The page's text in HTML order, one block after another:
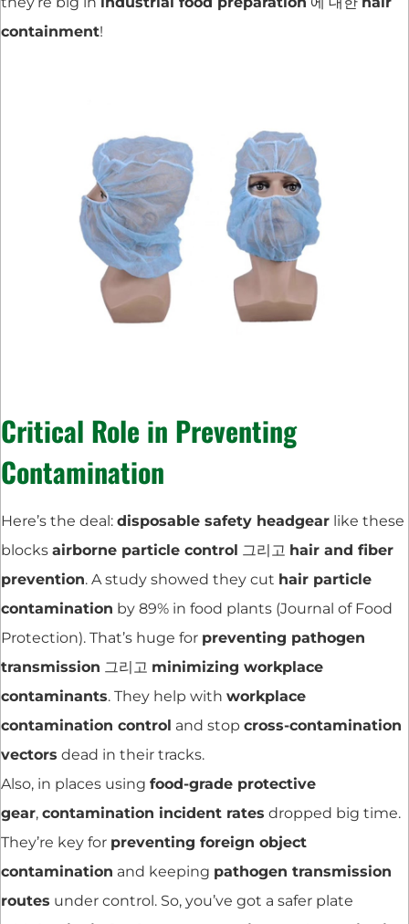
containment!
Critical Role in Preventing
Contamination
Here’s the deal: disposable safety headgear like these
blocks airborne particle control 그리고 hair and fiber
prevention. A study showed they cut hair particle
contamination by 89% in food plants (Journal of Food
Protection). That’s huge for preventing pathogen
transmission 그리고 minimizing workplace
contaminants. They help with workplace
contamination control and stop cross-contamination
vectors dead in their tracks.
Also, in places using food-grade protective
gear, contamination incident rates dropped big time.
They’re key for preventing foreign object
contamination and keeping pathogen transmission
routes under control. So, you’ve got a safer plate